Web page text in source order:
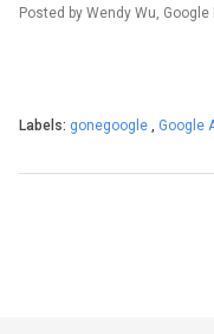
Posted by Wendy Wu,
Labels: gonegoogle , Google